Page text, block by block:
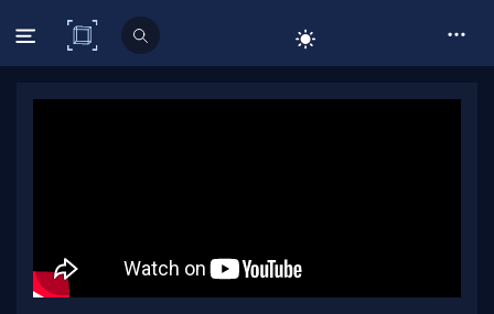
C# Corner